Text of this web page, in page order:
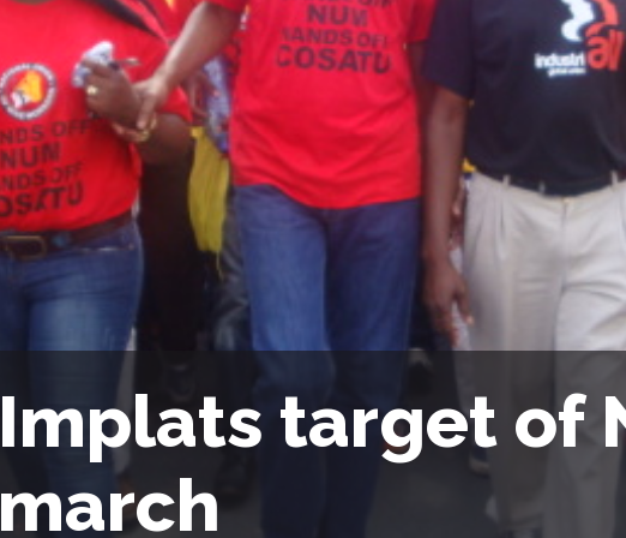
Implats target of
march